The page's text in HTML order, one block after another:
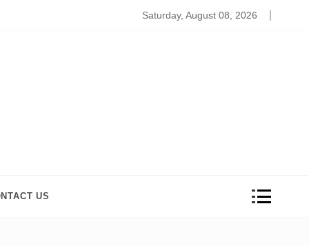
Your Wardrobe Goals with Crop Tops for Girls
Saturday, August 08, 2026
US